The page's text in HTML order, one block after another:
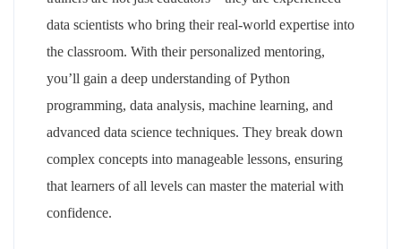
data scientists who bring their real-world expertise into
the classroom. With their personalized mentoring,
you’ll gain a deep understanding of Python
programming, data analysis, machine learning, and
advanced data science techniques. They break down
complex concepts into manageable lessons, ensuring
that learners of all levels can master the material with
confidence.